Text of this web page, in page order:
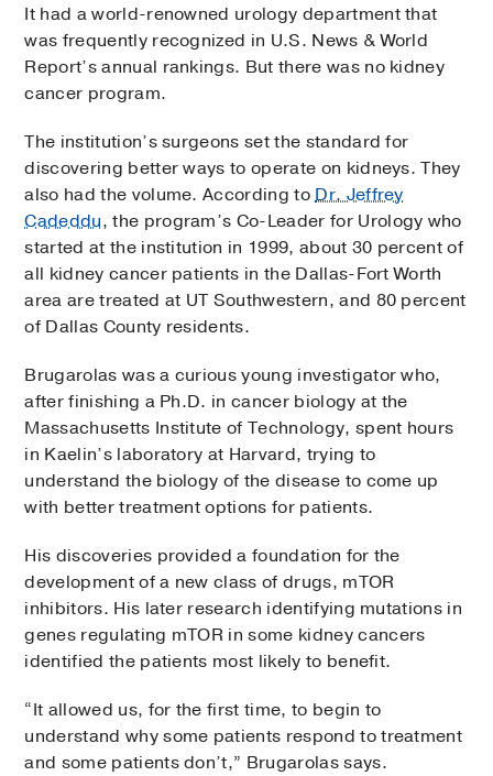
It had a world-renowned urology department that
was frequently recognized in U.S. News & World
Report’s annual rankings. But there was no kidney
cancer program.
The institution’s surgeons set the standard for
discovering better ways to operate on kidneys. They
also had the volume. According toDr. Jeffrey
Cadeddu, the program’s Co-Leader for Urology who
started at the institution in 1999, about 30 percent of
all kidney cancer patients in the Dallas-Fort Worth
area are treated at UT Southwestern, and 80 percent
of Dallas County residents.
Brugarolas was a curious young investigator who,
after finishing a Ph.D. in cancer biology at the
Massachusetts Institute of Technology, spent hours
in Kaelin’s laboratory at Harvard, trying to
understand the biology of the disease to come up
with better treatment options for patients.
His discoveries provided a foundation for the
development of a new class of drugs, mTOR
inhibitors. His later research identifying mutations in
genes regulating mTOR in some kidney cancers
identified the patients most likely to benefit.
“It allowed us, for the first time, to begin to
understand why some patients respond to treatment
and some patients don’t,” Brugarolas says.